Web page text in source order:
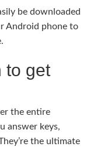
be downloaded
Android phone to
to get
the entire
answer keys,
the ultimate